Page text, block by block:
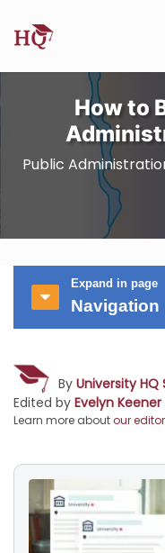
How to
Public
Expand in page
Navigation
By University
Edited by Evelyn Keener
Learn more aboutour